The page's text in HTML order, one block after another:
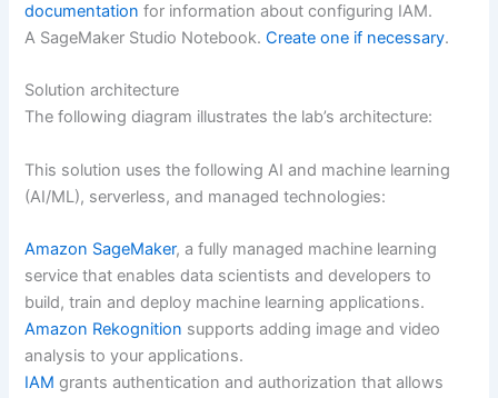
documentation for information about configuring IAM.
A SageMaker Studio Notebook.Create one if necessary.
Solution architecture
The following diagram illustrates the lab’s architecture:
This solution uses the following AI and machine learning
(AI/ML), serverless, and managed technologies:
Amazon SageMaker, a fully managed machine learning
service that enables data scientists and developers to
build, train and deploy machine learning applications.
Amazon Rekognition supports adding image and video
analysis to your applications.
IAM grants authentication and authorization that allows